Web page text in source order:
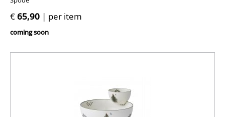
€65,90 | per item
coming soon